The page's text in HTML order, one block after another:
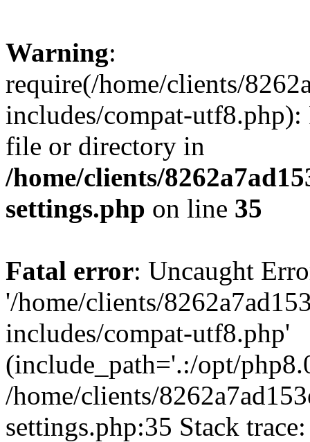
Warning:
require(/home/clients/
includes/compat-utf8.php):
file or directory in
/home/clients/
settings.php on line 35
Fatal error: Uncaught
'/home/clients/
includes/compat-utf8.php'
(include_path='.:/opt/
/home/clients/
settings.php:35 Stack